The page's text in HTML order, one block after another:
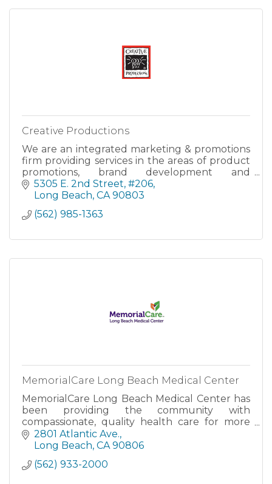
Creative Productions
We are an integrated marketing & promotions
firm providing services in the areas of product
promotions, brand development and
management, new product introductions and
targeted awareness campaigns. Call us today!
5305 E. 2nd Street #206
Long Beach CA 90803
(562) 985-1363
MemorialCare Long Beach Medical Center
MemorialCare Long Beach Medical Center has
been providing the community with
compassionate, quality health care for more
than 100 years.
2801 Atlantic Ave.
Long Beach CA 90806
(562) 933-2000